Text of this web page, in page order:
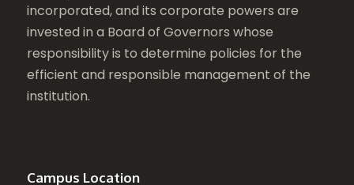
incorporated, and its corporate powers are
invested in a Board of Governors whose
responsibility is to determine policies for the
efficient and responsible management of the
institution.
Campus Location